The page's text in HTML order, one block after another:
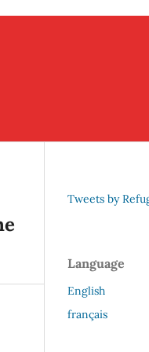
Tweets by
Language
English
français